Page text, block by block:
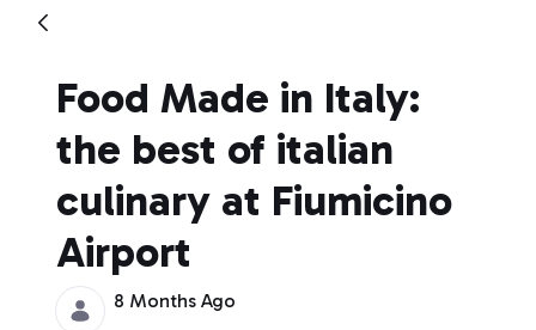
Food Made in Italy:
the best of italian
culinary at Fiumicino
Airport
8 Months Ago